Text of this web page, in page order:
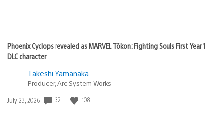
Phoenix Cyclops revealed as MARVEL Tōkon: Fighting Souls First Year 1
DLC character
Takeshi Yamanaka
Producer, Arc System Works
Date
July 23, 2026 32 108